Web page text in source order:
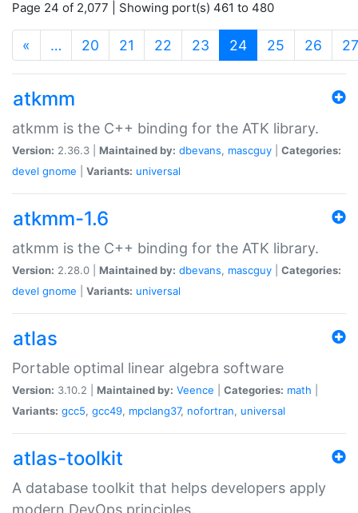
Page 24 of 2,077 | Showing port(s) 461 to 480
« … 20 21 22 23 24(current)
25 26 27
atkmm
atkmm is the C++ binding for the ATK library.
Version: 2.36.3 | Maintained by: dbevans, mascguy
Categories:
devel gnome Variants: universal
atkmm-1.6
atkmm is the C++ binding for the ATK library.
Version: 2.28.0 | Maintained by: dbevans, mascguy
Categories:
devel gnome Variants: universal
atlas
Portable optimal linear algebra software
Version: 3.10.2 | Maintained by: Veence Categories: math
Variants: gcc5, gcc49, mpclang37, nofortran, universal
atlas-toolkit
A database toolkit that helps developers apply
modern DevOps principles.